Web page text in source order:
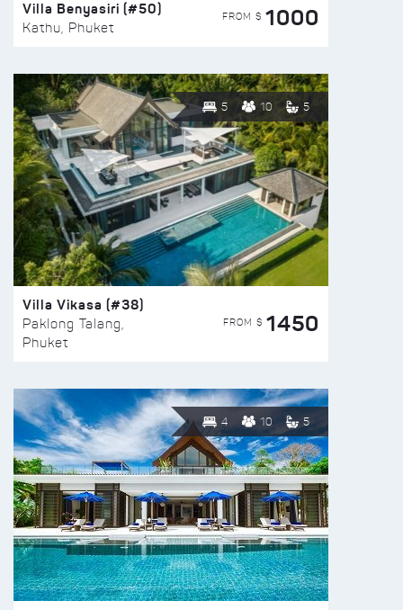
Villa Benyasiri (#50)
Kathu, Phuket
FROM $ 1000
5 10 5
Villa Vikasa (#38)
Paklong Talang,
Phuket
FROM $ 1450
4 10 5